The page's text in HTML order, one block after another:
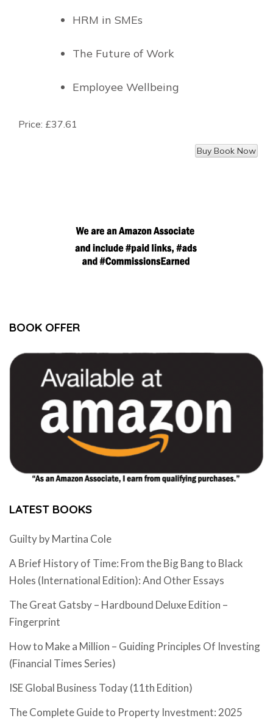
HRM in SMEs
The Future of Work
Employee Wellbeing
Price: £37.61
BOOK OFFER
LATEST BOOKS
Guilty by Martina Cole
A Brief History of Time: From the Big Bang to Black
Holes (International Edition): And Other Essays
The Great Gatsby – Hardbound Deluxe Edition –
Fingerprint
How to Make a Million – Guiding Principles Of Investing
(Financial Times Series)
ISE Global Business Today (11th Edition)
The Complete Guide to Property Investment: 2025